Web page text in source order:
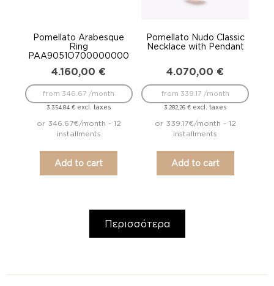
Pomellato Arabesque
Ring
PAA9051O700000000
4.160,00 €
3.354,84€ excl. taxes
from 346.67 /month
or 346.67€/month - 12
installments
Add to cart
Pomellato Nudo Classic
Necklace with Pendant
4.070,00 €
3.282,26€ excl. taxes
from 339.17 /month
or 339.17€/month - 12
installments
Add to cart
Περισσότερα